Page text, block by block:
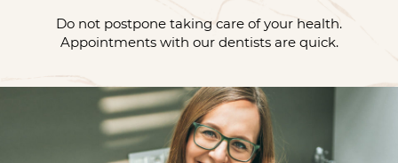
Do not postpone taking care of your health.
Appointments with our dentists are quick.